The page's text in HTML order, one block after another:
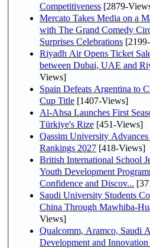
Competitiveness [2879-
Mercato Takes Media on a
with The Grand Comedy
Surprises Celebrations
Riyadh Air Opens Ticket
between Dubai, UAE and
Views]
Spain Defeats Argentina to
Cup Title [1407-Views]
Al-Ahsa Launches First
Türkiye's Rize [451-Views]
Qassim University
Rankings 2027 [418-Views]
British International School
Youth Development
Confidence and Discov...
Saudi University Students
China Through Mawhiba-
Views]
Qualcomm, Aramco, Saudi
Development and